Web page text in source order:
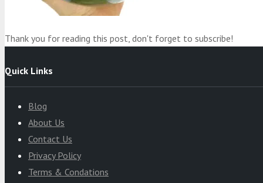
Thank you for reading this post, don't forget to subscribe!
Quick Links
Blog
About Us
Contact Us
Privacy Policy
Terms & Condations